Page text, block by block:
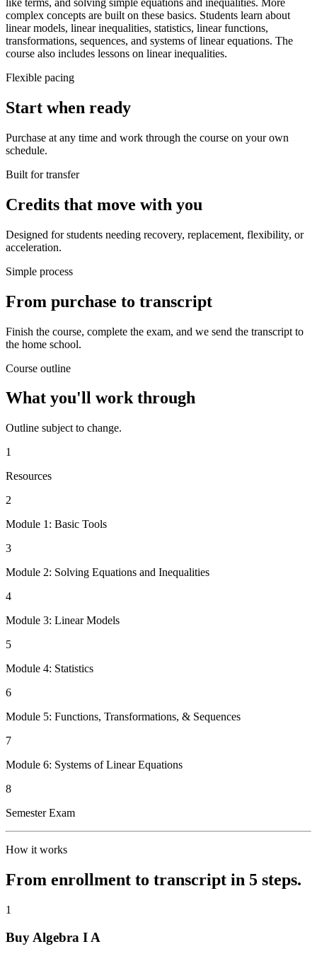
like terms, and solving simple equations and inequalities. More
complex concepts are built on these basics. Students learn about
linear models, linear inequalities, statistics, linear functions,
transformations, sequences, and systems of linear equations. The
course also includes lessons on linear inequalities.
Flexible pacing
Start when ready
Purchase at any time and work through the course on your own
schedule.
Built for transfer
Credits that move with you
Designed for students needing recovery, replacement, flexibility, or
acceleration.
Simple process
From purchase to transcript
Finish the course, complete the exam, and we send the transcript to
the home school.
Course outline
What you'll work through
Outline subject to change.
1
Resources
2
Module 1: Basic Tools
3
Module 2: Solving Equations and Inequalities
4
Module 3: Linear Models
5
Module 4: Statistics
6
Module 5: Functions, Transformations, & Sequences
7
Module 6: Systems of Linear Equations
8
Semester Exam
How it works
From enrollment to transcript in 5 steps.
1
Buy Algebra I A